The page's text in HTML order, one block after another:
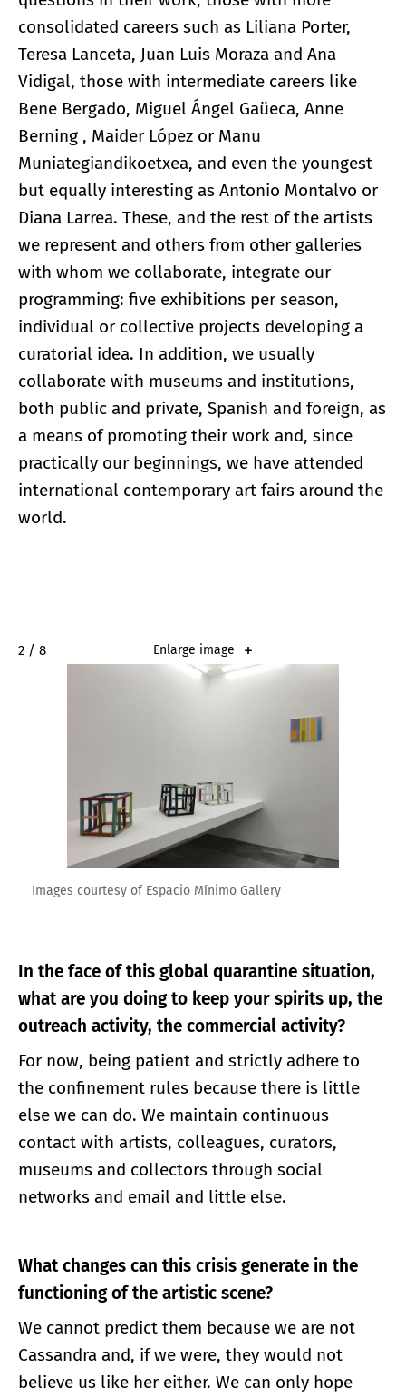
consolidated careers such as Liliana Porter,
Teresa Lanceta, Juan Luis Moraza and Ana
Vidigal, those with intermediate careers like
Bene Bergado, Miguel Ángel Gaüeca, Anne
Berning , Maider López or Manu
Muniategiandikoetxea, and even the youngest
but equally interesting as Antonio Montalvo or
Diana Larrea. These, and the rest of the artists
we represent and others from other galleries
with whom we collaborate, integrate our
programming: five exhibitions per season,
individual or collective projects developing a
curatorial idea. In addition, we usually
collaborate with museums and institutions,
both public and private, Spanish and foreign, as
a means of promoting their work and, since
practically our beginnings, we have attended
international contemporary art fairs around the
world.
2 / 8 Enlarge image
Images courtesy of Espacio Mínimo Gallery
In the face of this global quarantine situation,
what are you doing to keep your spirits up, the
outreach activity, the commercial activity?
For now, being patient and strictly adhere to
the confinement rules because there is little
else we can do. We maintain continuous
contact with artists, colleagues, curators,
museums and collectors through social
networks and email and little else.
What changes can this crisis generate in the
functioning of the artistic scene?
We cannot predict them because we are not
Cassandra and, if we were, they would not
believe us like her either. We can only hope